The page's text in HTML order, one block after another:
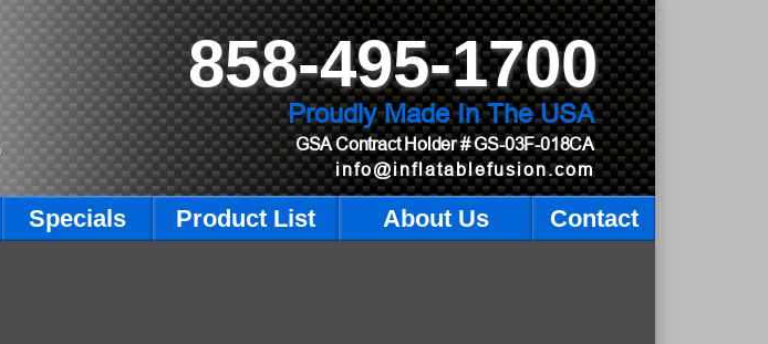
858-495-1700
Proudly Made In The USA
GSA Contract Holder# GS-03F-018CA
info@inflatablefusion.com
Specials Product List About Us Contact